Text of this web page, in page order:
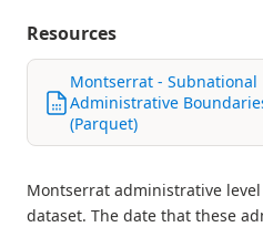
Resources
Montserrat - Subnational
Administrative
(Parquet)
Montserrat administrative level
dataset. The date that these